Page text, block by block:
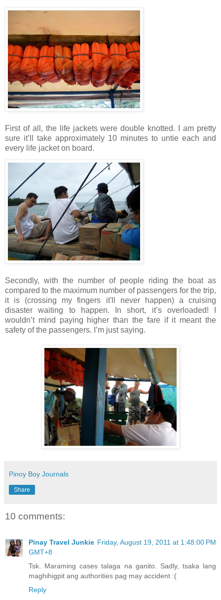
First of all, the life jackets were double knotted. I am pretty
sure it’ll take approximately 10 minutes to untie each and
every life jacket on board.
Secondly, with the number of people riding the boat as
compared to the maximum number of passengers for the trip,
it is (crossing my fingers it'll never happen) a cruising
disaster waiting to happen. In short, it’s overloaded! I
wouldn’t mind paying higher than the fare if it meant the
safety of the passengers. I’m just saying.
Pinoy Boy Journals
Share
10 comments:
Pinay Travel Junkie Friday, August 19, 2011 at 1:48:00 PM
GMT+8
Tsk. Maraming cases talaga na ganito. Sadly, tsaka lang
maghihigpit ang authorities pag may accident :(
Reply